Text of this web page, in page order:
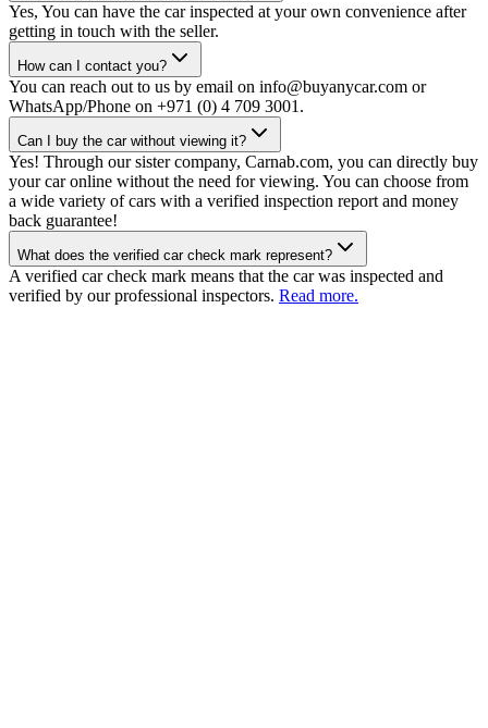
Yes, You can have the car inspected at your own convenience after
getting in touch with the seller.
How can I contact you?
You can reach out to us by email on info@buyanycar.com or
WhatsApp/Phone on +971 (0) 4 709 3001.
Can I buy the car without viewing it?
Yes! Through our sister company, Carnab.com, you can directly buy
your car online without the need for viewing. You can choose from
a wide variety of cars with a verified inspection report and money
back guarantee!
What does the verified car check mark represent?
A verified car check mark means that the car was inspected and
verified by our professional inspectors. Read more.